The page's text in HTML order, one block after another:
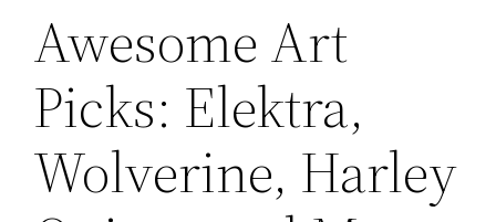
Awesome Art
Picks: Elektra,
Wolverine, Harley